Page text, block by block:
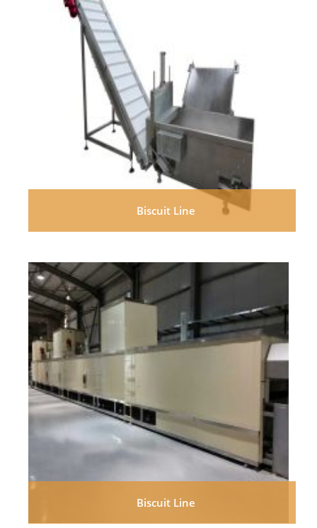
Biscuit Line
Biscuit Line